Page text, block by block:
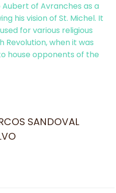
of Avranches as a
his vision of St. Michel. It
for various religious
Revolution, when it was
house opponents of the
SANDOVAL